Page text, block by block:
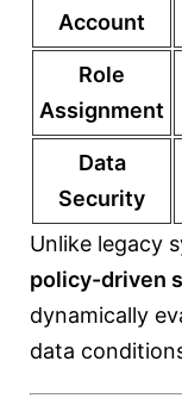
Account
Role
Assignment
Data
Security
Unlike legacy
policy-driven
dynamically
data